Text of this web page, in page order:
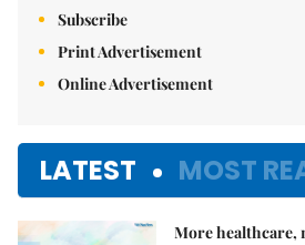
Subscribe
Print Advertisement
Online Advertisement
LATEST MOST
More healthcare,